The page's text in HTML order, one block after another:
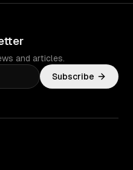
and articles.
Subscribe